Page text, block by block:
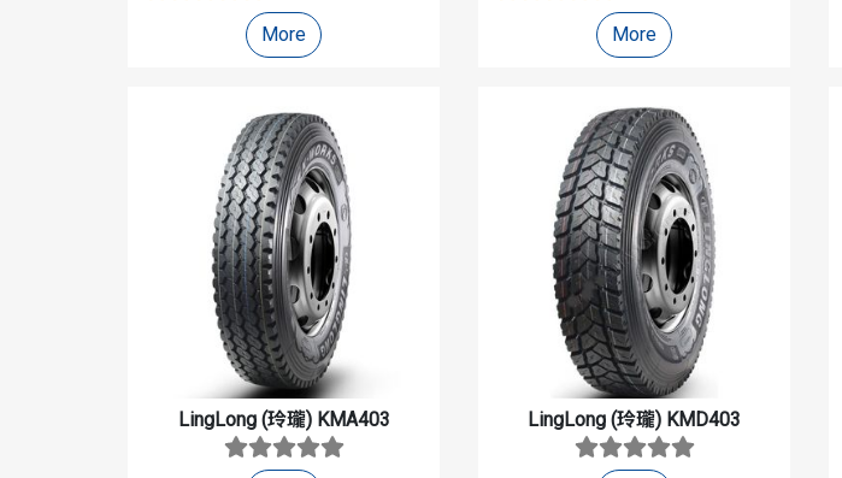
More More
LingLong (玲瓏) KMA403 LingLong (玲瓏) KMD403